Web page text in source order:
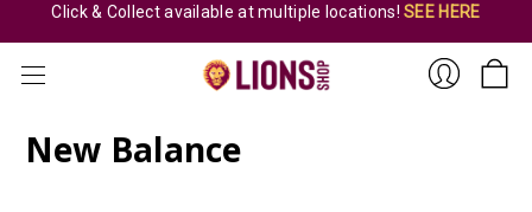
Click & Collect available at multiple locations! SEE HERE
New Balance